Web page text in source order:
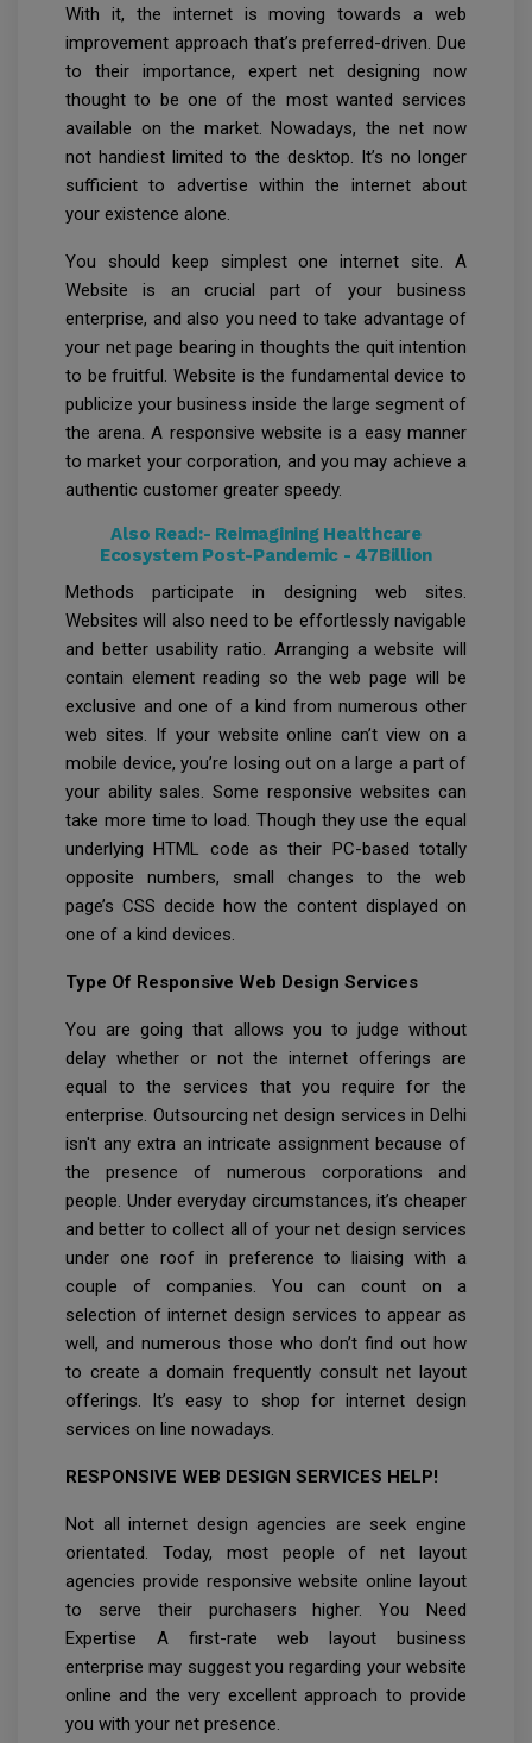
With it, the internet is moving towards a web
improvement approach that’s preferred-driven. Due
to their importance, expert net designing now
thought to be one of the most wanted services
available on the market. Nowadays, the net now
not handiest limited to the desktop. It’s no longer
sufficient to advertise within the internet about
your existence alone.
You should keep simplest one internet site. A
Website is an crucial part of your business
enterprise, and also you need to take advantage of
your net page bearing in thoughts the quit intention
to be fruitful. Website is the fundamental device to
publicize your business inside the large segment of
the arena. A responsive website is a easy manner
to market your corporation, and you may achieve a
authentic customer greater speedy.
Also Read:- Reimagining Healthcare
Ecosystem Post-Pandemic - 47Billion
Methods participate in designing web sites.
Websites will also need to be effortlessly navigable
and better usability ratio. Arranging a website will
contain element reading so the web page will be
exclusive and one of a kind from numerous other
web sites. If your website online can’t view on a
mobile device, you’re losing out on a large a part of
your ability sales. Some responsive websites can
take more time to load. Though they use the equal
underlying HTML code as their PC-based totally
opposite numbers, small changes to the web
page’s CSS decide how the content displayed on
one of a kind devices.
Type Of Responsive Web Design Services
You are going that allows you to judge without
delay whether or not the internet offerings are
equal to the services that you require for the
enterprise. Outsourcing net design services in Delhi
isn't any extra an intricate assignment because of
the presence of numerous corporations and
people. Under everyday circumstances, it’s cheaper
and better to collect all of your net design services
under one roof in preference to liaising with a
couple of companies. You can count on a
selection of internet design services to appear as
well, and numerous those who don’t find out how
to create a domain frequently consult net layout
offerings. It’s easy to shop for internet design
services on line nowadays.
RESPONSIVE WEB DESIGN SERVICES HELP!
Not all internet design agencies are seek engine
orientated. Today, most people of net layout
agencies provide responsive website online layout
to serve their purchasers higher. You Need
Expertise A first-rate web layout business
enterprise may suggest you regarding your website
online and the very excellent approach to provide
you with your net presence.